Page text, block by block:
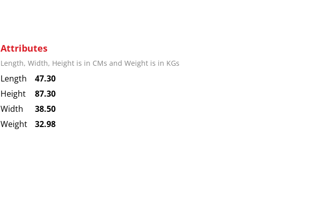
Attributes
Length, Width, Height is in CMs and Weight is in KGs
Length
47.30
Height
87.30
Width
38.50
Weight
32.98